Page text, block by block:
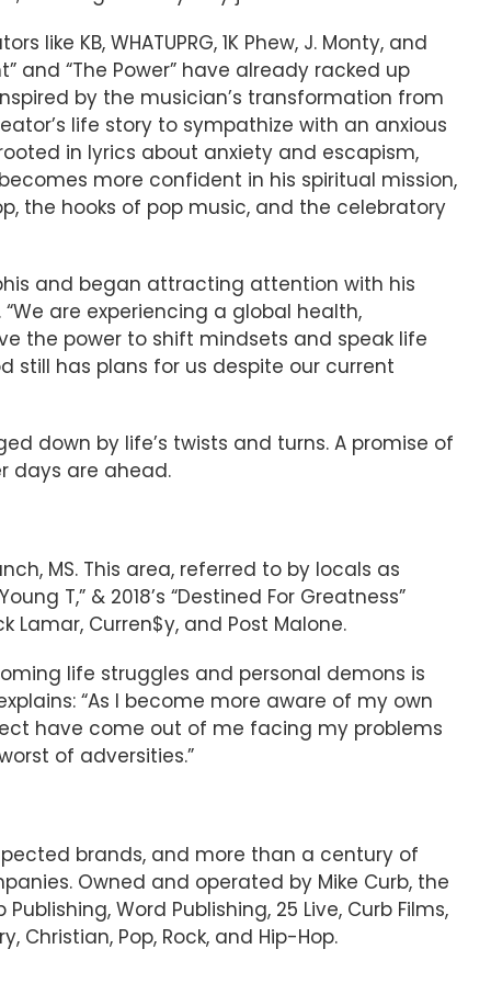
KB, WHATUPRG, 1K Phew, J. Monty, and
and “The Power” have already racked up
by the musician’s transformation from
life story to sympathize with an anxious
in lyrics about anxiety and escapism,
more confident in his spiritual mission,
the hooks of pop music, and the celebratory
and began attracting attention with his
are experiencing a global health,
the power to shift mindsets and speak life
has plans for us despite our current
down by life’s twists and turns. A promise of
days are ahead.
MS. This area, referred to by locals as
T,” & 2018’s “Destined For Greatness”
Curren$y, and Post Malone.
life struggles and personal demons is
“As I️ become more aware of my own
have come out of me facing my problems
of adversities.”
brands, and more than a century of
Owned and operated by Mike Curb, the
Word Publishing, 25 Live, Curb Films,
Pop, Rock, and Hip-Hop.